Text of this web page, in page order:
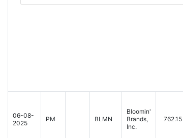
06-08-
2025
PM BLMN
Bloomin'
Brands,
Inc.
762.15